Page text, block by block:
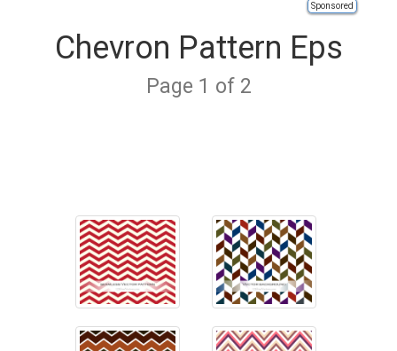
Sponsored
Chevron Pattern Eps
Page 1 of 2